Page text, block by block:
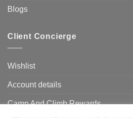
Blogs
Client Concierge
Wishlist
Account details
Camp And Climb Rewards